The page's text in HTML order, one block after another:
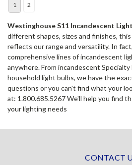
1 2
Westinghouse S11 Incandescent
different shapes, sizes and finishes,
reflects our range and versatility. In
comprehensive lines of incandescent
anywhere. From incandescent
household light bulbs, we have the
questions or you can't find what your
at: 1.800.685.5267 We'll help you find
your lighting needs
CONTACT